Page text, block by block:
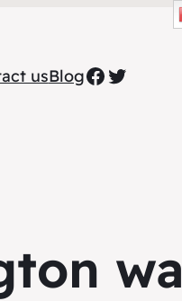
usBlogFacebook
Twitter
wa